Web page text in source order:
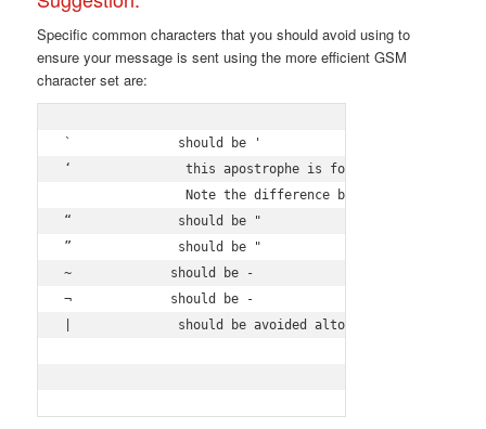
Specific common characters that you should avoid using to
ensure your message is sent using the more efficient GSM
character set are:
`              should be '
‘               this apostrophe is formatted by MS
                Note the difference between ‘ and '
“              should be "
”              should be "
~             should be -
¬             should be -
|              should be avoided altogether, otherwise,